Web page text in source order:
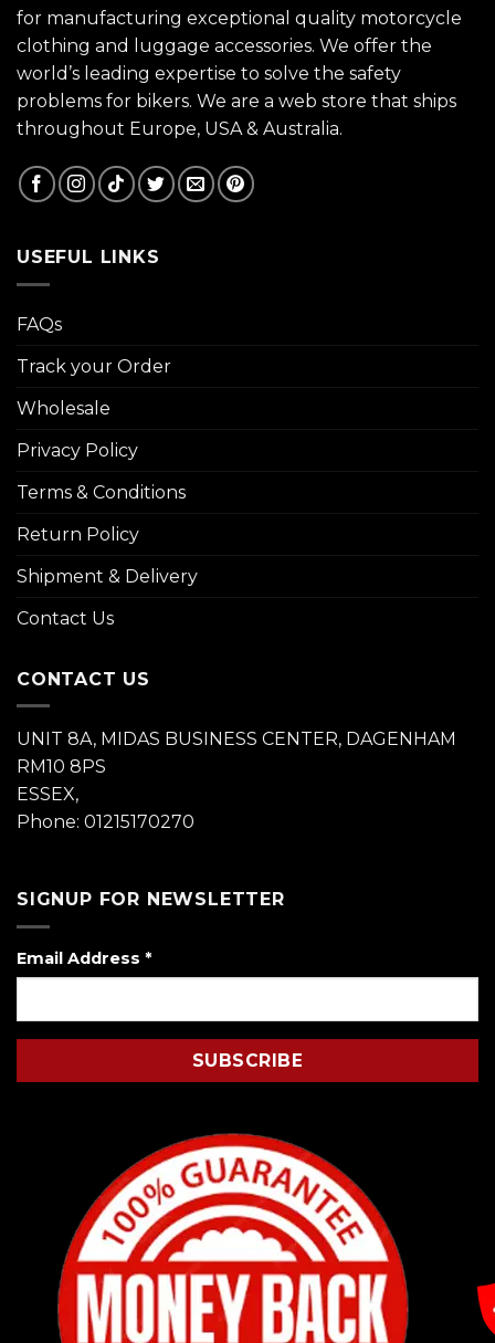
for manufacturing exceptional quality motorcycle
clothing and luggage accessories. We offer the
world’s leading expertise to solve the safety
problems for bikers. We are a web store that ships
throughout Europe, USA & Australia.
USEFUL LINKS
FAQs
Track your Order
Wholesale
Privacy Policy
Terms & Conditions
Return Policy
Shipment & Delivery
Contact Us
CONTACT US
UNIT 8A, MIDAS BUSINESS CENTER, DAGENHAM
RM10 8PS
ESSEX,
Phone: 01215170270
SIGNUP FOR NEWSLETTER
Email Address *